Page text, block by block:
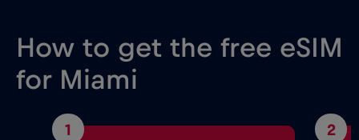
How to get the free eSIM
for Miami
1 2